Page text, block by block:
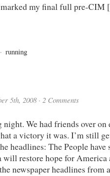
my final full pre-
· running
5th, 2008· 2 Comments
night. We had friends over
a victory it was. I’m still
headlines: The People
will restore hope for
newspaper headlines